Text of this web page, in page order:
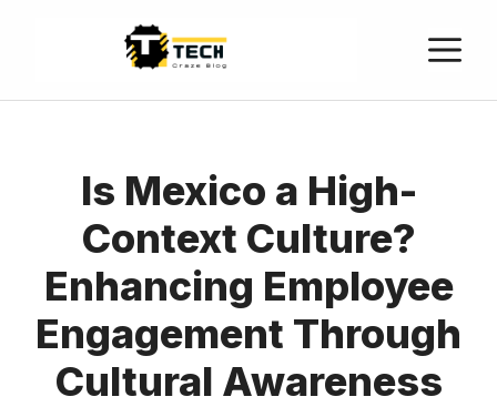
Is Mexico a High-
Context Culture?
Enhancing Employee
Engagement Through
Cultural Awareness